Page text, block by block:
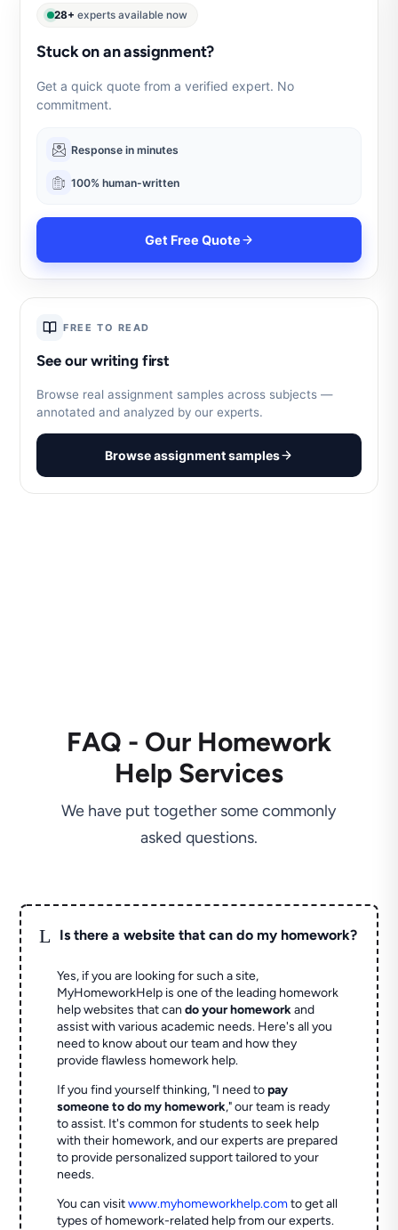
28+ experts available now
Stuck on an assignment?
Get a quick quote from a verified expert. No
commitment.
Response in minutes
100% human-written
Get Free Quote
FREE TO READ
See our writing first
Browse real assignment samples across subjects —
annotated and analyzed by our experts.
Browse assignment samples
FAQ - Our Homework
Help Services
We have put together some commonly
asked questions.
L Is there a website that can do my homework?
Yes, if you are looking for such a site,
MyHomeworkHelp is one of the leading homework
help websites that cando your homeworkand
assist with various academic needs. Here's all you
need to know about our team and how they
provide flawless homework help.
If you find yourself thinking, "I need topay
someone to do my homework," our team is ready
to assist. It's common for students to seek help
with their homework, and our experts are prepared
to provide personalized support tailored to your
needs.
You can visitwww.myhomeworkhelp.comto get all
types of homework-related help from our experts.